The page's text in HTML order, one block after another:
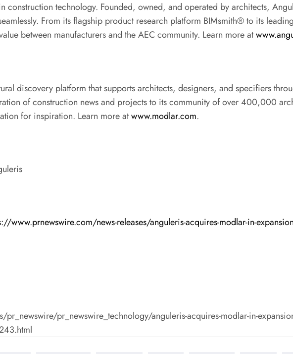
construction technology. Founded, owned, and operated by architects,
From its flagship product research platform BIMsmith® to its
between manufacturers and the AEC community. Learn more at
discovery platform that supports architects, designers, and specifiers
of construction news and projects to its community of over 400,000
for inspiration. Learn more atwww.modlar.com.
www.prnewswire.com/news-releases/anguleris-acquires-modlar-in-
pr_newswire_technology/anguleris-acquires-modlar-in-